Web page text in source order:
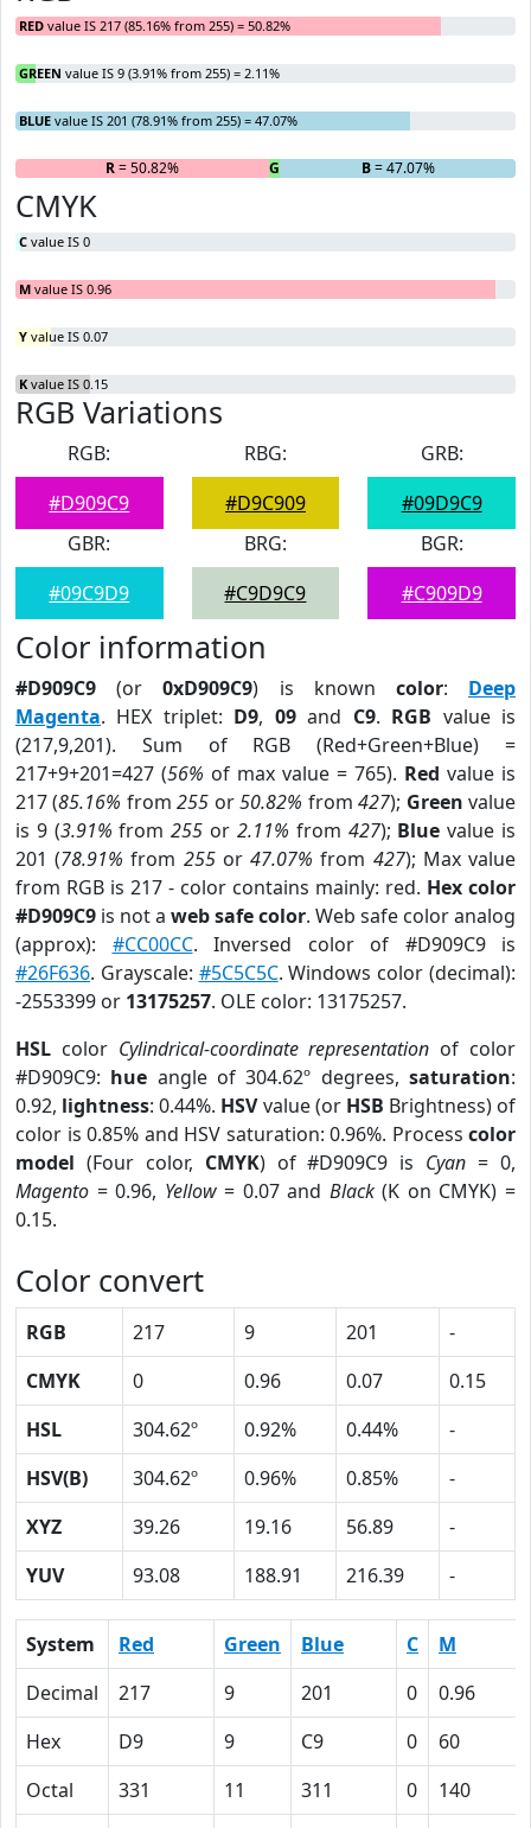
RED value IS 217 (85.16% from 255) = 50.82%
GREEN value IS 9 (3.91% from 255) = 2.11%
BLUE value IS 201 (78.91% from 255) = 47.07%
R= 50.82% G B= 47.07%
CMYK
C value IS 0
M value IS 0.96
Y value IS 0.07
K value IS 0.15
RGB Variations
RGB:
#D909C9
RBG:
#D9C909
GRB:
#09D9C9
GBR:
#09C9D9
BRG:
#C9D9C9
BGR:
#C909D9
Color information
#D909C9 (or0xD909C9) is known color: Deep
Magenta. HEX triplet: D9, 09and C9. RGB value is
(217,9,201). Sum of RGB (Red+Green+Blue) =
217+9+201=427 (56% of max value = 765). Red value is
217 (85.16% from255 or50.82% from427); Green value
is 9 (3.91% from255 or 2.11% from 427); Blue value is
201 (78.91% from 255or47.07% from 427); Max value
from RGB is 217 - color contains mainly: red. Hex color
#D909C9 is not a web safe color. Web safe color analog
(approx): #CC00CC. Inversed color of #D909C9 is
#26F636. Grayscale: #5C5C5C. Windows color (decimal):
-2553399 or 13175257. OLE color: 13175257.
HSL color Cylindrical-coordinate representation of color
#D909C9: hue angle of 304.62º degrees,saturation:
0.92, lightness: 0.44%. HSVvalue (or HSB Brightness) of
color is 0.85% and HSV saturation: 0.96%. Process color
model (Four color, CMYK) of #D909C9 is Cyan = 0,
Magento = 0.96, Yellow= 0.07 and Black(K on CMYK) =
0.15.
Color convert
RGB 217 9 201
-
CMYK
0 0.96 0.07
0.15
HSL
304.62º 0.92% 0.44%
-
HSV(B)
304.62º 0.96% 0.85%
-
XYZ
39.26 19.16 56.89
-
YUV
93.08 188.91 216.39 -
System Red Green Blue C
M
Decimal
217 9 201 0
0.96
Hex
D9 9 C9 0
60
Octal
331 11 311 0
140